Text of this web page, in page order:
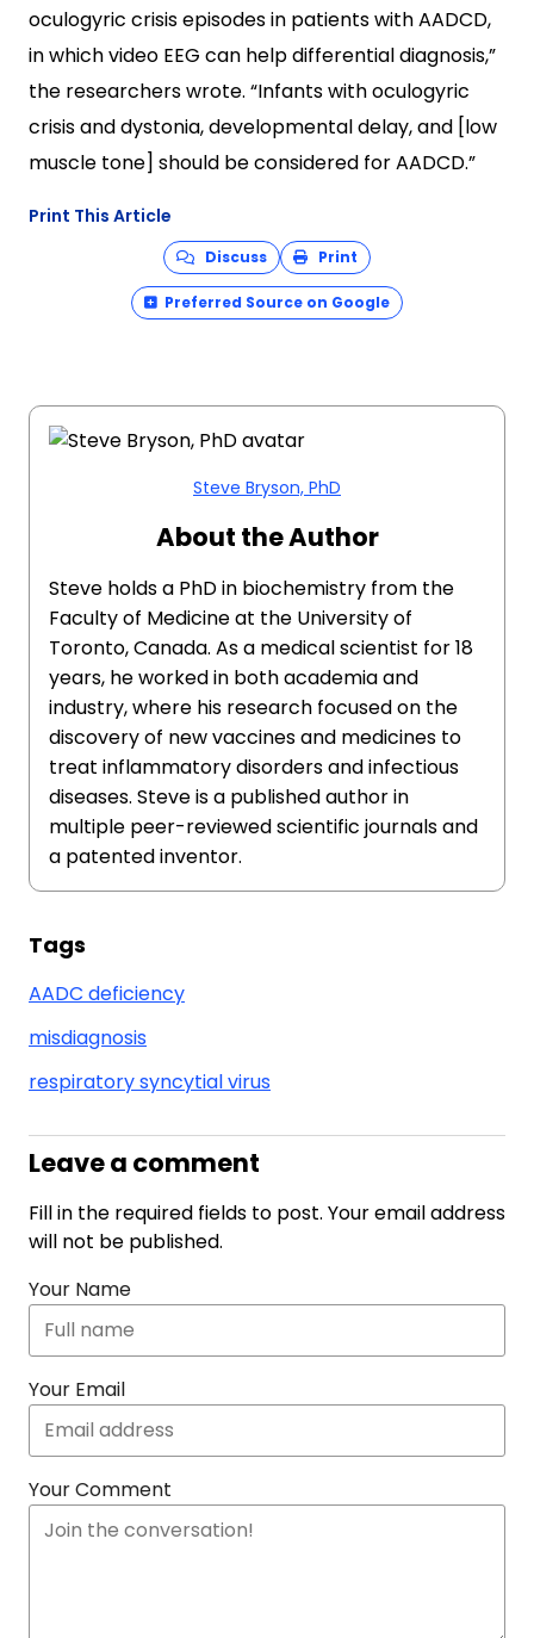
oculogyric crisis episodes in patients with AADCD,
in which video EEG can help differential diagnosis,”
the researchers wrote. “Infants with oculogyric
crisis and dystonia, developmental delay, and [low
muscle tone] should be considered for AADCD.”
Print This Article
Discuss Print
Preferred Source on Google
Steve Bryson, PhD
About the Author
Steve holds a PhD in biochemistry from the
Faculty of Medicine at the University of
Toronto, Canada. As a medical scientist for 18
years, he worked in both academia and
industry, where his research focused on the
discovery of new vaccines and medicines to
treat inflammatory disorders and infectious
diseases. Steve is a published author in
multiple peer-reviewed scientific journals and
a patented inventor.
Tags
AADC deficiency
misdiagnosis
respiratory syncytial virus
Leave a comment
Fill in the required fields to post. Your email address
will not be published.
Your Name
Your Email
Your Comment